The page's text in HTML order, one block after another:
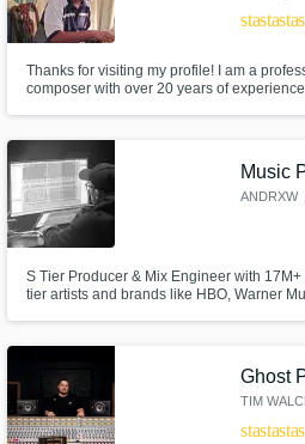
starstarstar
Thanks for visiting my profile! I am a
composer with over 20 years of
and would love to work with you on your
Music
ANDRXW
S Tier Producer & Mix Engineer with 17M+
tier artists and brands like HBO, Warner
Ghost
starstarstar
Search by credits or
out audio samples and
pros.
Contact pros directly with
and receive handcrafted
budgets in a